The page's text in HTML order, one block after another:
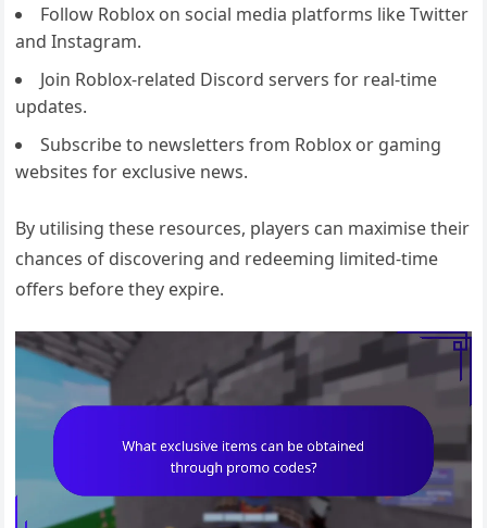
Follow Roblox on social media platforms like Twitter
and Instagram.
Join Roblox-related Discord servers for real-time
updates.
Subscribe to newsletters from Roblox or gaming
websites for exclusive news.
By utilising these resources, players can maximise their
chances of discovering and redeeming limited-time
offers before they expire.